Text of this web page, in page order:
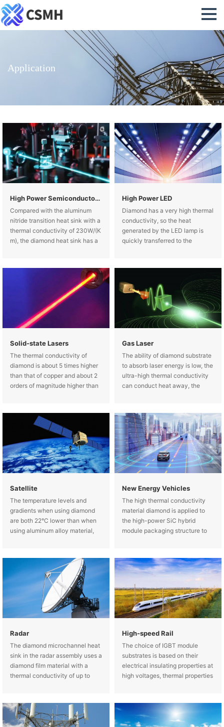
Application
High Power Semiconductor Lasers
Compared with the aluminum
nitride transition heat sink with a
thermal conductivity of 230W/(K
m), the diamond heat sink has a
as a transition heat sink for high-
High Power LED
Diamond has a very high thermal
conductivity, so the heat
generated by the LED lamp is
quickly transferred to the
Solid-state Lasers
The thermal conductivity of
diamond is about 5 times higher
than that of copper and about 2
orders of magnitude higher than
Gas Laser
The ability of diamond substrate
to absorb laser energy is low, the
ultra-high thermal conductivity
can conduct heat away, the
"thermal lens" effect is low, and
Satellite
The temperature levels and
gradients when using diamond
are both 22°C lower than when
using aluminum alloy material,
New Energy Vehicles
The high thermal conductivity
material diamond is applied to
the high-power SiC hybrid
module packaging structure to
improving the service life and
reliability of the hybrid module.
Radar
The diamond microchannel heat
sink in the radar assembly uses a
diamond film material with a
thermal conductivity of up to
highly efficient microchannel
structure.
High-speed Rail
The choice of IGBT module
substrates is based on their
electrical insulating properties at
high voltages, thermal properties
mechanical properties (matching
the expansion coefficients of